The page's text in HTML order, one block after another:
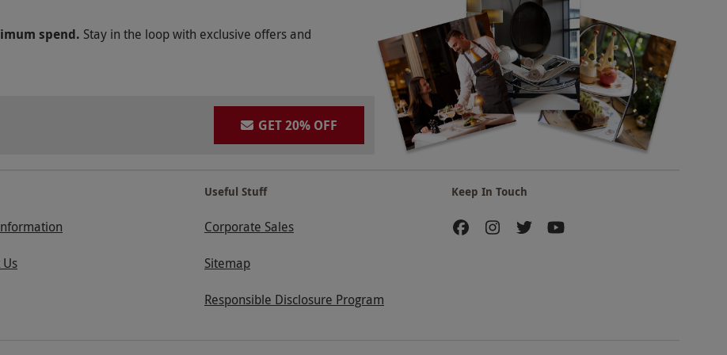
spend. Stay in the loop with exclusive offers and
GET 20% OFF
Useful Stuff
Corporate Sales
Sitemap
Responsible Disclosure Program
Keep In Touch